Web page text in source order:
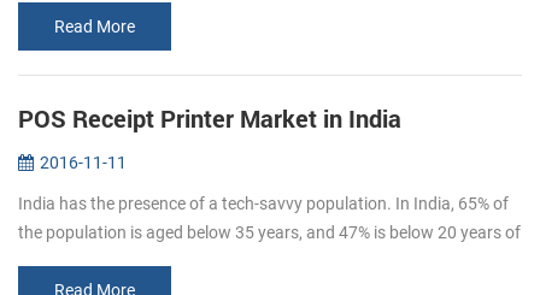
Read More
POS Receipt Printer Market in India
2016-11-11
India has the presence of a tech-savvy population. In India, 65% of
the population is aged below 35 years, and 47% is below 20 years of
Read More